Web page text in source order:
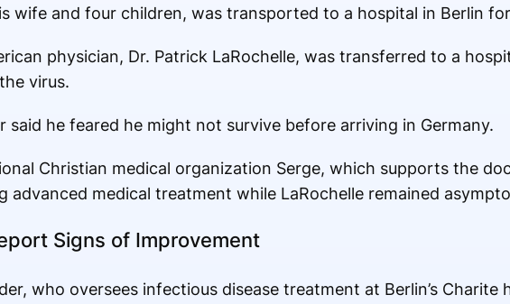
wife and four children, was transported to a hospital in Berlin
physician, Dr. Patrick LaRochelle, was transferred to a
virus.
said he feared he might not survive before arriving in Germany.
Christian medical organization Serge, which supports the
advanced medical treatment while LaRochelle remained
Signs of Improvement
who oversees infectious disease treatment at Berlin’s